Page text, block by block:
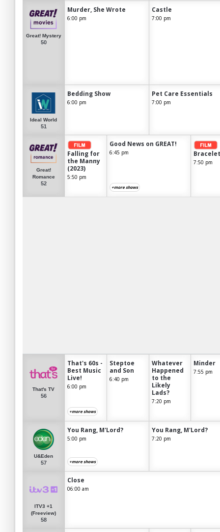
Great! Mystery
50
Murder, She Wrote
6:00 pm
Castle
7:00 pm
Ideal World
51
Bedding Show
6:00 pm
Pet Care Essentials
7:00 pm
Great!
Romance
52
Falling for
the Manny
(2023)
5:50 pm
Good News on GREAT!
6:45 pm
+more shows
7:50 pm
That's TV
56
That's 60s -
Best Music
Live!
6:00 pm
+more shows
Steptoe
and Son
6:40 pm
Whatever
Happened
to the
Likely
Lads?
7:20 pm
Minder
7:55 pm
U&Eden
57
You Rang, M'Lord?
5:00 pm
+more shows
You Rang, M'Lord?
7:20 pm
ITV3 +1
(Freeview)
58
Close
06:00 am